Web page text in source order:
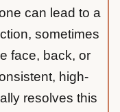
can lead to a
sometimes
face, back, or
high-
resolves this